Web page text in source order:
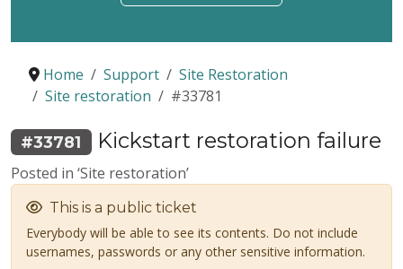
Home Support
Site Restoration
Site restoration
#33781
#33781 Kickstart restoration failure
Posted in ‘Site restoration’
This is a public ticket
Everybody will be able to see its contents. Do not include
usernames, passwords or any other sensitive information.